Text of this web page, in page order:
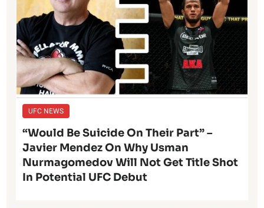
UFC NEWS
“Would Be Suicide On Their Part” –
Javier Mendez On Why Usman
Nurmagomedov Will Not Get Title Shot
In Potential UFC Debut